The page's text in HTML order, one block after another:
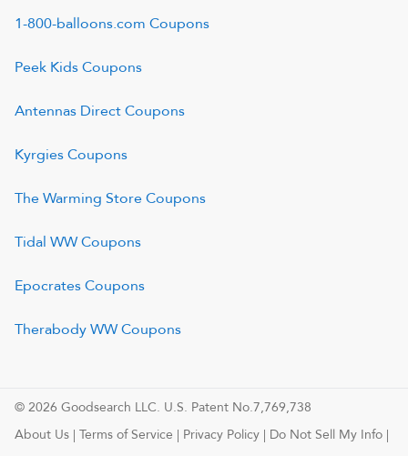
1-800-balloons.com Coupons
Peek KidsCoupons
Antennas DirectCoupons
KyrgiesCoupons
The Warming StoreCoupons
Tidal WWCoupons
EpocratesCoupons
Therabody WWCoupons
© 2026 Goodsearch LLC. U.S. Patent No.7,769,738
About Us | Terms of Service | Privacy Policy | Do Not Sell My Info |